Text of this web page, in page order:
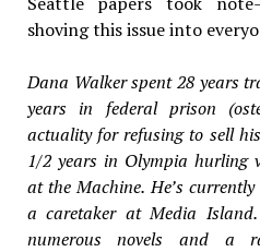
shoving this issue into
Dana Walker spent 28 years
years in federal prison
actuality for refusing to sell
1/2years in Olympia hurling
at the Machine. He’s
a caretaker at Media
numerous novels and a